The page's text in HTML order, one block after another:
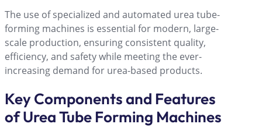
The use of specialized and automated urea tube-
forming machines is essential for modern, large-
scale production, ensuring consistent quality,
efficiency, and safety while meeting the ever-
increasing demand for urea-based products.
Key Components and Features
of Urea Tube Forming Machines